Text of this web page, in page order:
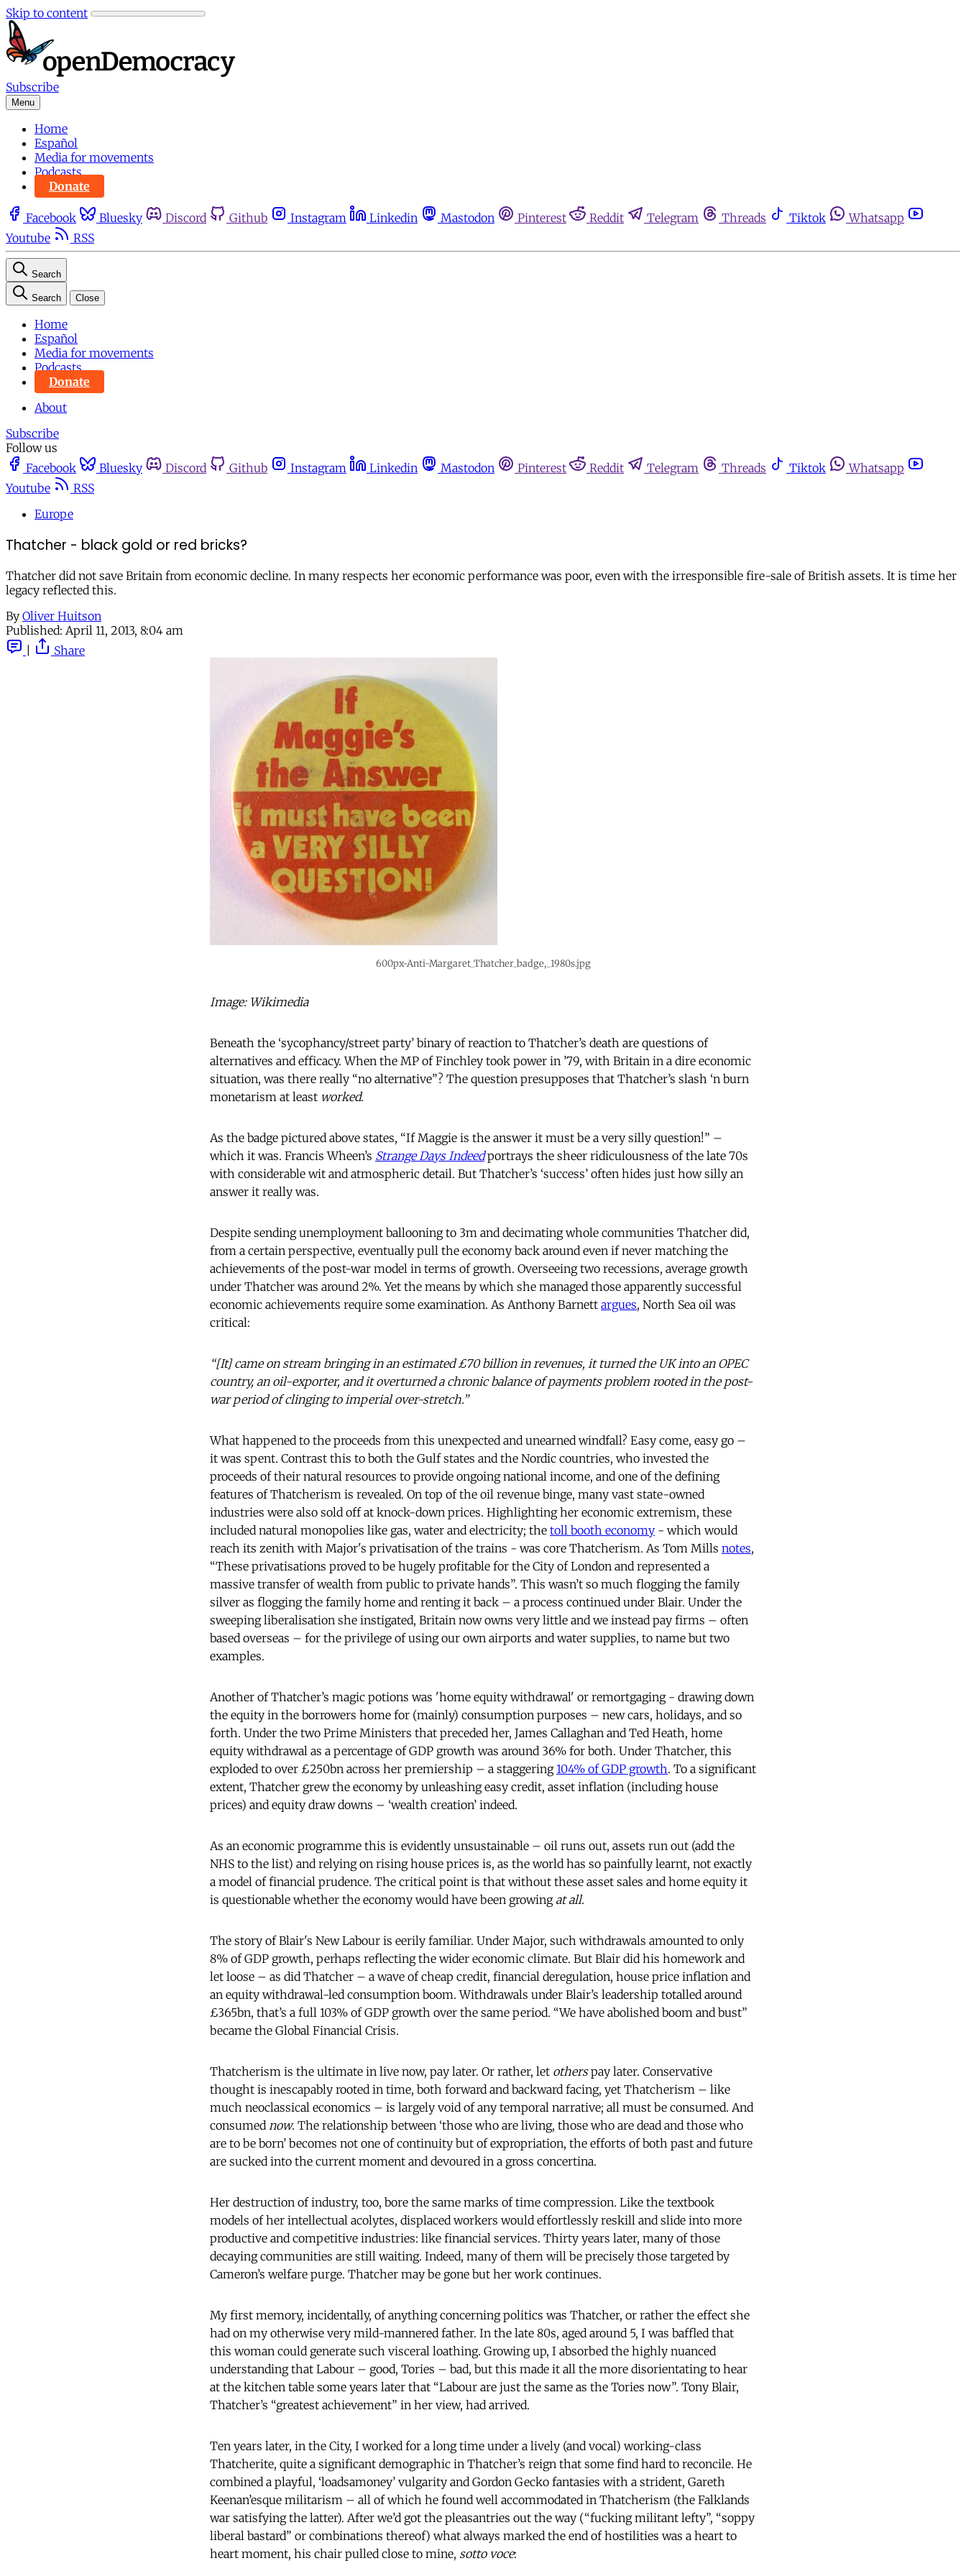
Skip to content
Subscribe
Menu
Home
Español
Media for movements
Podcasts
Donate
Facebook Bluesky Discord Github Instagram Linkedin Mastodon Pinterest Reddit Telegram Threads Tiktok
Whatsapp
Youtube
RSS
Search
Search Close
Home
Español
Media for movements
Podcasts
Donate
About
Subscribe
Follow us
Facebook
Bluesky Discord Github Instagram Linkedin Mastodon Pinterest Reddit Telegram Threads Tiktok
Whatsapp
Youtube
RSS
Europe
Thatcher - black gold or red bricks?
Thatcher did not save Britain from economic decline. In many respects her economic performance was poor, even with the irresponsible fire-sale of British assets. It is time her
legacy reflected this.
By Oliver Huitson
Published: April 11, 2013, 8:04 am
Share
600px-Anti-Margaret_Thatcher_badge,_1980s.jpg
Image: Wikimedia
Beneath the ‘sycophancy/street party’ binary of reaction to Thatcher’s death are questions of
alternatives and efficacy. When the MP of Finchley took power in ’79, with Britain in a dire economic
situation, was there really “no alternative”? The question presupposes that Thatcher’s slash ‘n burn
monetarism at least worked.
As the badge pictured above states, “If Maggie is the answer it must be a very silly question!” –
which it was. Francis Wheen’s Strange Days Indeedportrays the sheer ridiculousness of the late 70s
with considerable wit and atmospheric detail. But Thatcher’s ‘success’ often hides just how silly an
answer it really was.
Despite sending unemployment ballooning to 3m and decimating whole communities Thatcher did,
from a certain perspective, eventually pull the economy back around even if never matching the
achievements of the post-war model in terms of growth. Overseeing two recessions, average growth
under Thatcher was around 2%. Yet the means by which she managed those apparently successful
economic achievements require some examination. As Anthony Barnett argues, North Sea oil was
critical:
“[It] came on stream bringing in an estimated £70 billion in revenues, it turned the UK into an OPEC
country, an oil-exporter, and it overturned a chronic balance of payments problem rooted in the post-
war period of clinging to imperial over-stretch.”
What happened to the proceeds from this unexpected and unearned windfall? Easy come, easy go –
it was spent. Contrast this to both the Gulf states and the Nordic countries, who invested the
proceeds of their natural resources to provide ongoing national income, and one of the defining
features of Thatcherism is revealed. On top of the oil revenue binge, many vast state-owned
industries were also sold off at knock-down prices. Highlighting her economic extremism, these
included natural monopolies like gas, water and electricity; the toll booth economy - which would
reach its zenith with Major's privatisation of the trains - was core Thatcherism. As Tom Mills notes,
“These privatisations proved to be hugely profitable for the City of London and represented a
massive transfer of wealth from public to private hands”. This wasn’t so much flogging the family
silver as flogging the family home and renting it back – a process continued under Blair. Under the
sweeping liberalisation she instigated, Britain now owns very little and we instead pay firms – often
based overseas – for the privilege of using our own airports and water supplies, to name but two
examples.
Another of Thatcher’s magic potions was 'home equity withdrawal' or remortgaging - drawing down
the equity in the borrowers home for (mainly) consumption purposes – new cars, holidays, and so
forth. Under the two Prime Ministers that preceded her, James Callaghan and Ted Heath, home
equity withdrawal as a percentage of GDP growth was around 36% for both. Under Thatcher, this
exploded to over £250bn across her premiership – a staggering104% of GDP growth. To a significant
extent, Thatcher grew the economy by unleashing easy credit, asset inflation (including house
prices) and equity draw downs – ‘wealth creation’ indeed.
As an economic programme this is evidently unsustainable – oil runs out, assets run out (add the
NHS to the list) and relying on rising house prices is, as the world has so painfully learnt, not exactly
a model of financial prudence. The critical point is that without these asset sales and home equity it
is questionable whether the economy would have been growingat all.
The story of Blair's New Labour is eerily familiar. Under Major, such withdrawals amounted to only
8% of GDP growth, perhaps reflecting the wider economic climate. But Blair did his homework and
let loose – as did Thatcher – a wave of cheap credit, financial deregulation, house price inflation and
an equity withdrawal-led consumption boom. Withdrawals under Blair’s leadership totalled around
£365bn, that’s a full 103% of GDP growth over the same period. “We have abolished boom and bust”
became the Global Financial Crisis.
Thatcherism is the ultimate in live now, pay later. Or rather, let otherspay later. Conservative
thought is inescapably rooted in time, both forward and backward facing, yet Thatcherism – like
much neoclassical economics – is largely void of any temporal narrative; all must be consumed. And
consumed now. The relationship between ‘those who are living, those who are dead and those who
are to be born’ becomes not one of continuity but of expropriation, the efforts of both past and future
are sucked into the current moment and devoured in a gross concertina.
Her destruction of industry, too, bore the same marks of time compression. Like the textbook
models of her intellectual acolytes, displaced workers would effortlessly reskill and slide into more
productive and competitive industries: like financial services. Thirty years later, many of those
decaying communities are still waiting. Indeed, many of them will be precisely those targeted by
Cameron’s welfare purge. Thatcher may be gone but her work continues.
My first memory, incidentally, of anything concerning politics was Thatcher, or rather the effect she
had on my otherwise very mild-mannered father. In the late 80s, aged around 5, I was baffled that
this woman could generate such visceral loathing. Growing up, I absorbed the highly nuanced
understanding that Labour – good, Tories – bad, but this made it all the more disorientating to hear
at the kitchen table some years later that “Labour are just the same as the Tories now”. Tony Blair,
Thatcher’s “greatest achievement” in her view, had arrived.
Ten years later, in the City, I worked for a long time under a lively (and vocal) working-class
Thatcherite, quite a significant demographic in Thatcher’s reign that some find hard to reconcile. He
combined a playful, ‘loadsamoney’ vulgarity and Gordon Gecko fantasies with a strident, Gareth
Keenan’esque militarism – all of which he found well accommodated in Thatcherism (the Falklands
war satisfying the latter). After we’d got the pleasantries out the way (“fucking militant lefty”, “soppy
liberal bastard” or combinations thereof) what always marked the end of hostilities was a heart to
heart moment, his chair pulled close to mine, sotto voce: